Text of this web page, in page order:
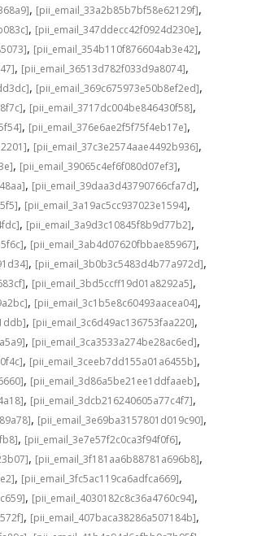
, [pii_email_33a2b85b7bf58e62129f],
, [pii_email_347ddecc42f0924d230e],
, [pii_email_354b110f876604ab3e42],
, [pii_email_36513d782f033d9a8074],
, [pii_email_369c675973e50b8ef2ed],
, [pii_email_3717dc004be846430f58],
, [pii_email_376e6ae2f5f75f4eb17e],
, [pii_email_37c3e2574aae4492b936],
, [pii_email_39065c4ef6f080d07ef3],
, [pii_email_39daa3d43790766cfa7d],
, [pii_email_3a19ac5cc937023e1594],
, [pii_email_3a9d3c10845f8b9d77b2],
, [pii_email_3ab4d07620fbbae85967],
, [pii_email_3b0b3c5483d4b77a972d],
, [pii_email_3bd5ccff19d01a8292a5],
, [pii_email_3c1b5e8c60493aacea04],
, [pii_email_3c6d49ac136753faa220],
, [pii_email_3ca3533a274be28ac6ed],
, [pii_email_3ceeb7dd155a01a6455b],
, [pii_email_3d86a5be21ee1ddfaaeb],
, [pii_email_3dcb216240605a77c4f7],
, [pii_email_3e69ba3157801d019c90],
, [pii_email_3e7e57f2c0ca3f94f0f6],
, [pii_email_3f181aa6b88781a696b8],
, [pii_email_3fc5ac119ca6adfca669],
, [pii_email_4030182c8c36a4760c94],
, [pii_email_407baca38286a507184b],